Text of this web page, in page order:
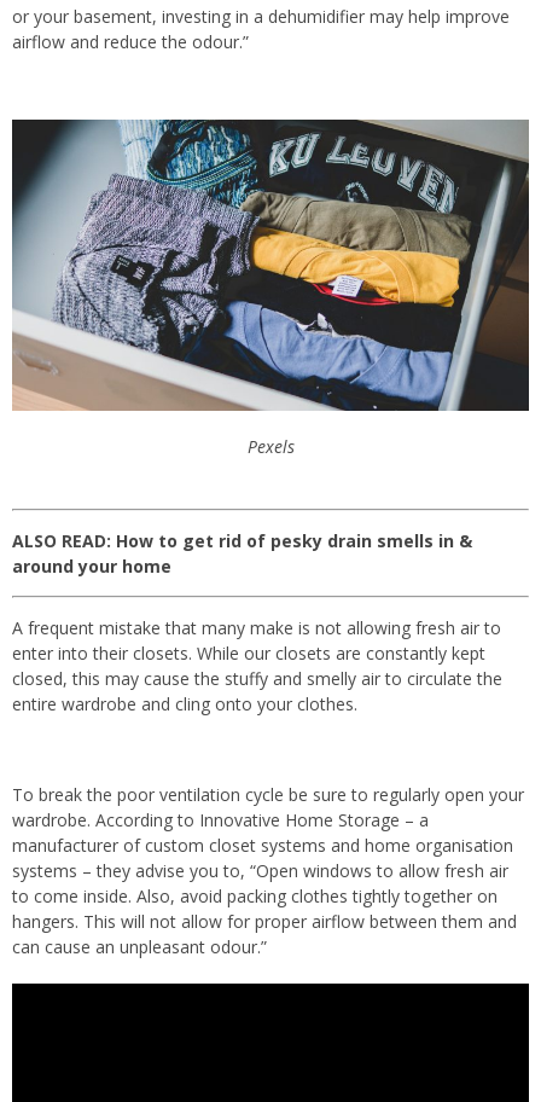
or your basement, investing in a dehumidifier may help improve
airflow and reduce the odour.”
Pexels
ALSO READ: How to get rid of pesky drain smells in &
around your home
A frequent mistake that many make is not allowing fresh air to
enter into their closets. While our closets are constantly kept
closed, this may cause the stuffy and smelly air to circulate the
entire wardrobe and cling onto your clothes.
To break the poor ventilation cycle be sure to regularly open your
wardrobe. According to Innovative Home Storage – a
manufacturer of custom closet systems and home organisation
systems – they advise you to, “Open windows to allow fresh air
to come inside. Also, avoid packing clothes tightly together on
hangers. This will not allow for proper airflow between them and
can cause an unpleasant odour.”